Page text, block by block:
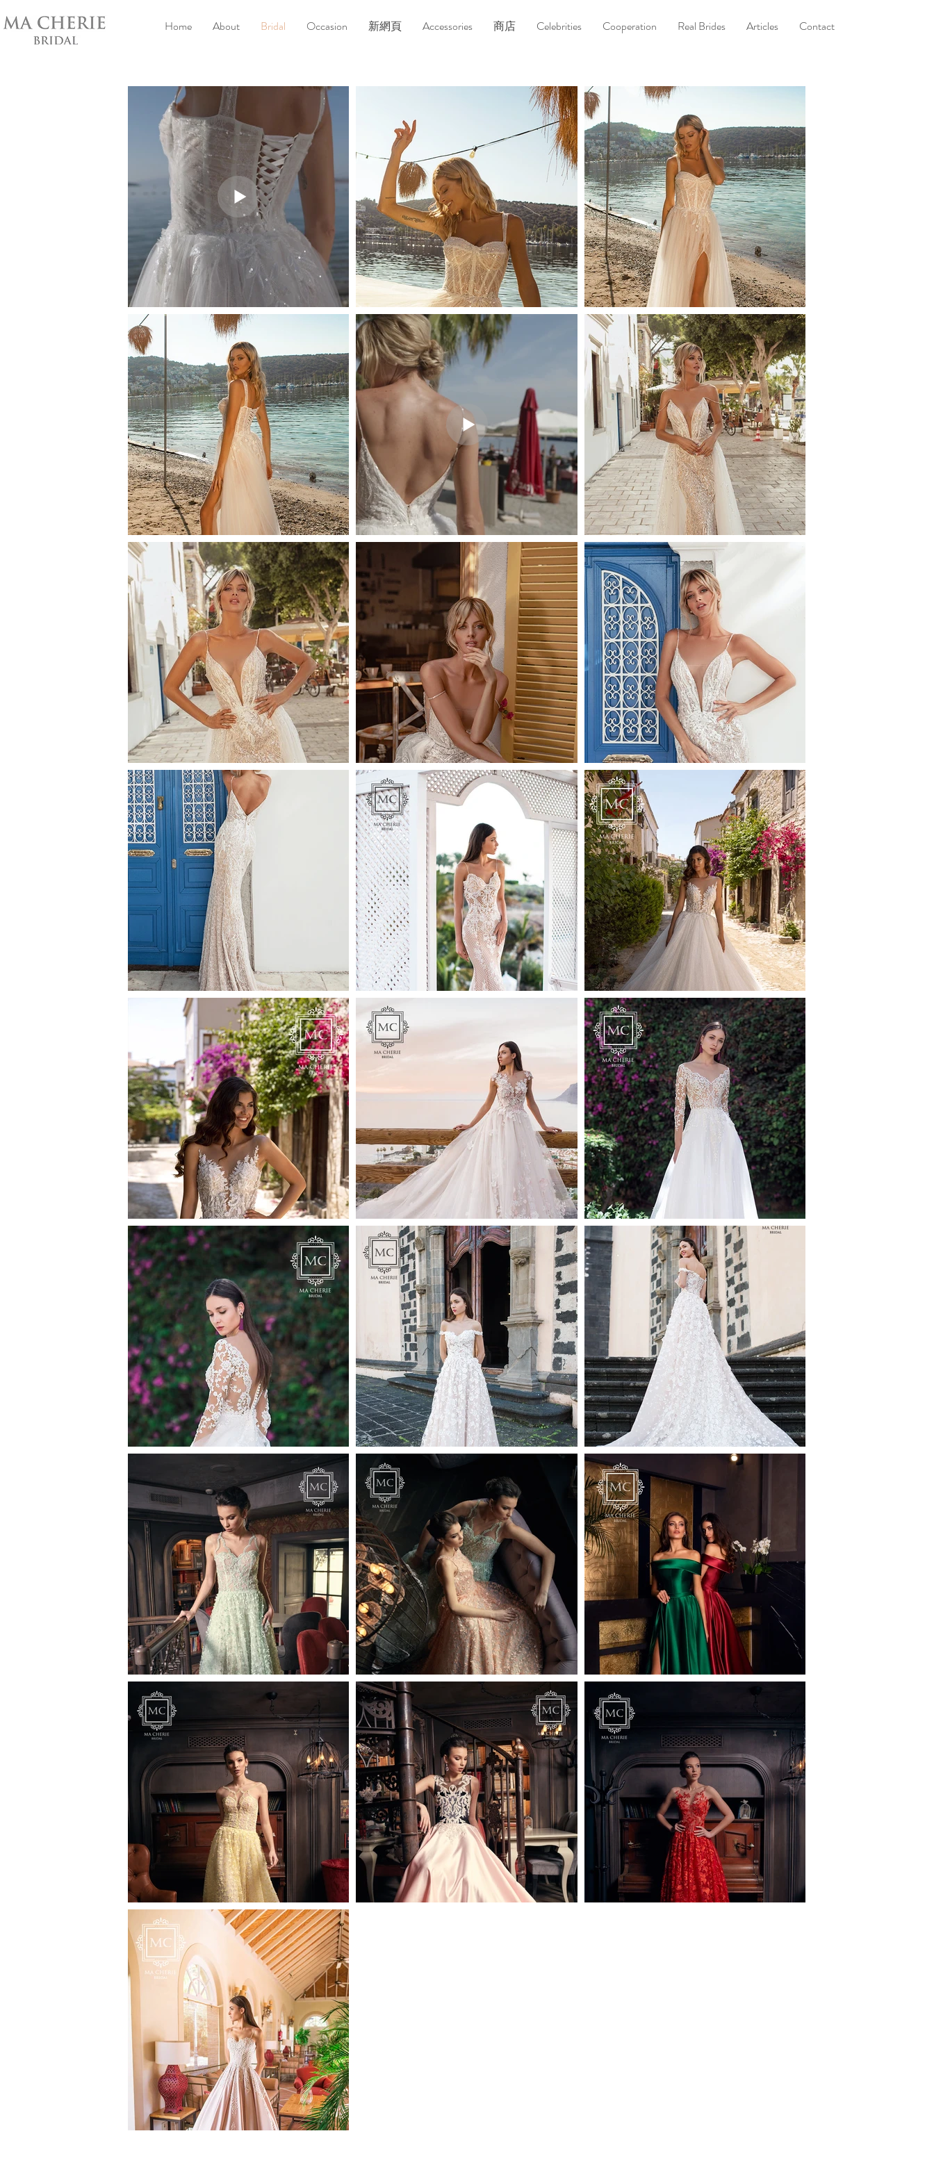
Home About Bridal Occasion 新網頁 Accessories 商店 Celebrities Cooperation Real Brides Articles Contact